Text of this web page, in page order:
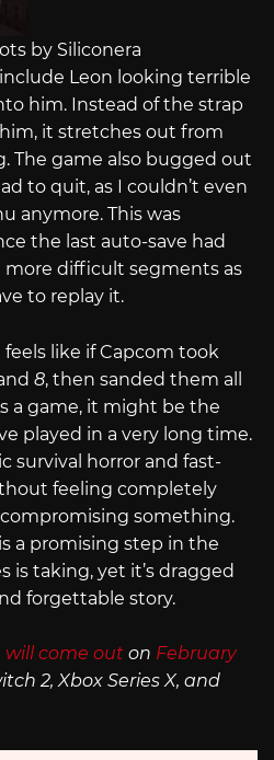
by Siliconera
Leon looking terrible
him. Instead of the strap
it stretches out from
The game also bugged out
to quit, as I couldn’t even
anymore. This was
the last auto-save had
more difficult segments as
to replay it.
feels like if Capcom took
8, then sanded them all
a game, it might be the
played in a very long time.
survival horror and fast-
feeling completely
something.
a promising step in the
is taking, yet it’s dragged
forgettable story.
will come out on February
2, Xbox Series X, and